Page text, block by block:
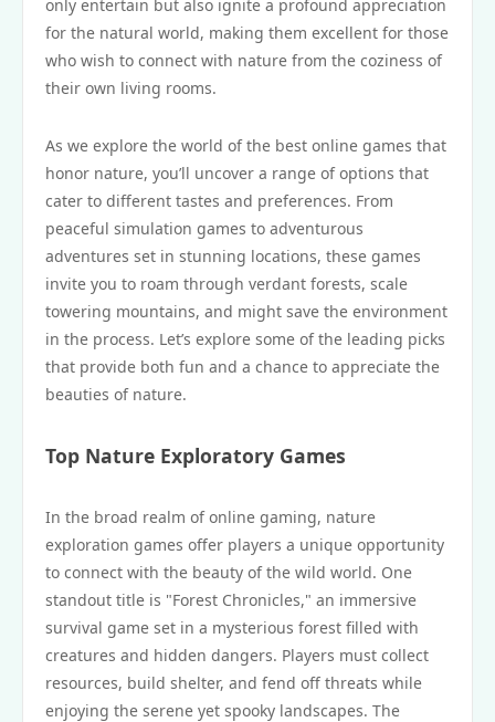
only entertain but also ignite a profound appreciation
for the natural world, making them excellent for those
who wish to connect with nature from the coziness of
their own living rooms.
As we explore the world of the best online games that
honor nature, you’ll uncover a range of options that
cater to different tastes and preferences. From
peaceful simulation games to adventurous
adventures set in stunning locations, these games
invite you to roam through verdant forests, scale
towering mountains, and might save the environment
in the process. Let’s explore some of the leading picks
that provide both fun and a chance to appreciate the
beauties of nature.
Top Nature Exploratory Games
In the broad realm of online gaming, nature
exploration games offer players a unique opportunity
to connect with the beauty of the wild world. One
standout title is "Forest Chronicles," an immersive
survival game set in a mysterious forest filled with
creatures and hidden dangers. Players must collect
resources, build shelter, and fend off threats while
enjoying the serene yet spooky landscapes. The